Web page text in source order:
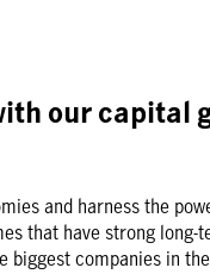
our capital
and harness the
that have strong long-
biggest companies in